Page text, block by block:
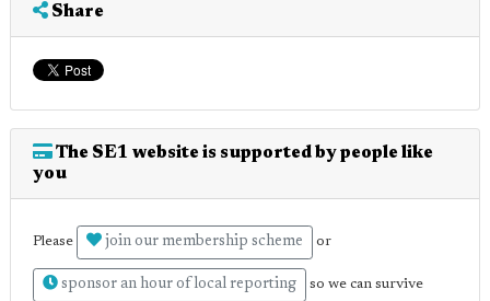
Share
The SE1 website is supported by people like
you
Please join our membership scheme or
sponsor an hour of local reporting so we can survive